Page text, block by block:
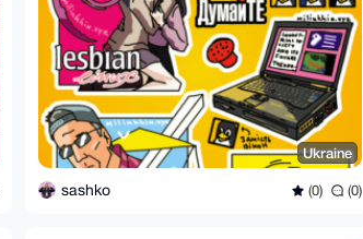
Ukraine
sashko (0) (0)